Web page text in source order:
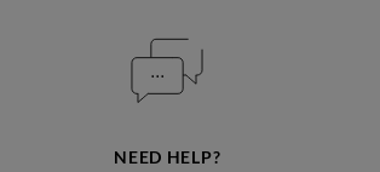
NEED HELP?